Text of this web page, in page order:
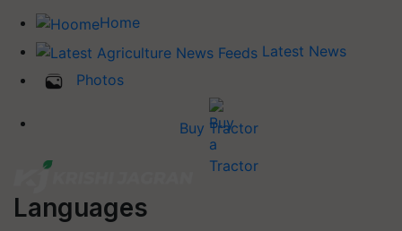
Home
Latest News
Photos
Buy Tractor
Languages